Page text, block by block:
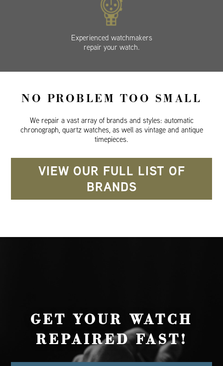
Experienced watchmakers
repair your watch.
NO PROBLEM TOO SMALL
We repair a vast array of brands and styles: automatic
chronograph, quartz watches, as well as vintage and antique
timepieces.
VIEW OUR FULL LIST OF
BRANDS
GET YOUR WATCH
REPAIRED FAST!